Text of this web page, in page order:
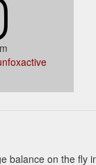
balance on the fly